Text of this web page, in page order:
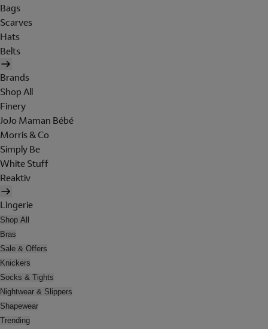
Bags
Scarves
Hats
Belts
Brands
Shop All
Finery
JoJo Maman Bébé
Morris & Co
Simply Be
White Stuff
Reaktiv
Lingerie
Shop All
Bras
Sale & Offers
Knickers
Socks & Tights
Nightwear & Slippers
Shapewear
Trending